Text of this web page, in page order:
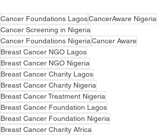
Cancer Foundations LagosCancerAware Nigeria
Cancer Screening in Nigeria
Cancer Foundations NigeriaCancer Aware
Breast Cancer NGO Lagos
Breast Cancer NGO Nigeria
Breast Cancer Charity Lagos
Breast Cancer Charity Nigeria
Breast Cancer Treatment Nigeria
Breast Cancer Foundation Lagos
Breast Cancer Foundation Nigeria
Breast Cancer Charity Africa